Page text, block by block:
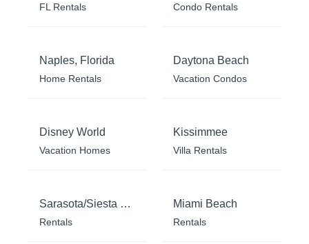
FL Rentals Condo Rentals
Naples, Florida
Home Rentals
Daytona Beach
Vacation Condos
Disney World
Vacation Homes
Kissimmee
Villa Rentals
Sarasota/Siesta Key
Rentals
Miami Beach
Rentals